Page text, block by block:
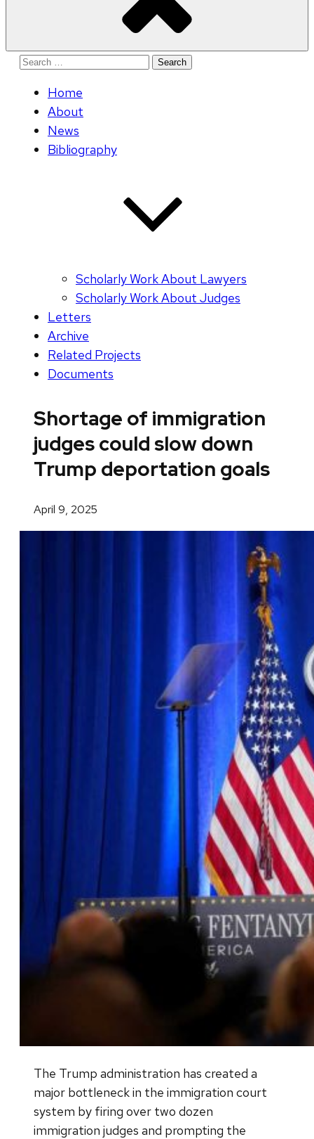
Search
Home
About
News
Bibliography
Scholarly Work About Lawyers
Scholarly Work About Judges
Letters
Archive
Related Projects
Documents
Shortage of immigration
judges could slow down
Trump deportation goals
April 9, 2025
The Trump administration has created a
major bottleneck in the immigration court
system by firing over two dozen
immigration judges and prompting the